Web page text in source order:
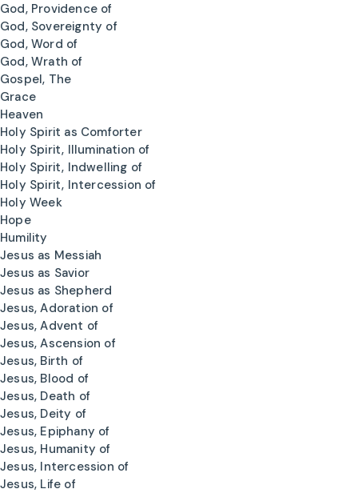
God, Providence of
God, Sovereignty of
God, Word of
God, Wrath of
Gospel, The
Grace
Heaven
Holy Spirit as Comforter
Holy Spirit, Illumination of
Holy Spirit, Indwelling of
Holy Spirit, Intercession of
Holy Week
Hope
Humility
Jesus as Messiah
Jesus as Savior
Jesus as Shepherd
Jesus, Adoration of
Jesus, Advent of
Jesus, Ascension of
Jesus, Birth of
Jesus, Blood of
Jesus, Death of
Jesus, Deity of
Jesus, Epiphany of
Jesus, Humanity of
Jesus, Intercession of
Jesus, Life of